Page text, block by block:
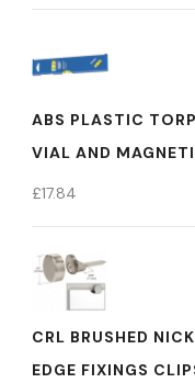
ABS PLASTIC
VIAL AND
£17.84
CRL BRUSHED
EDGE FIXINGS